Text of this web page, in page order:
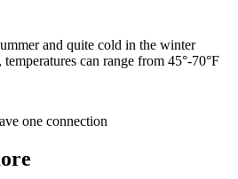
and quite cold in the winter
can range from 45°-70°F
one connection